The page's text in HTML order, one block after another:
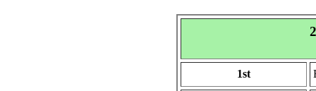
1st